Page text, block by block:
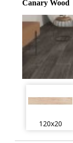
Canary Wood
120x20